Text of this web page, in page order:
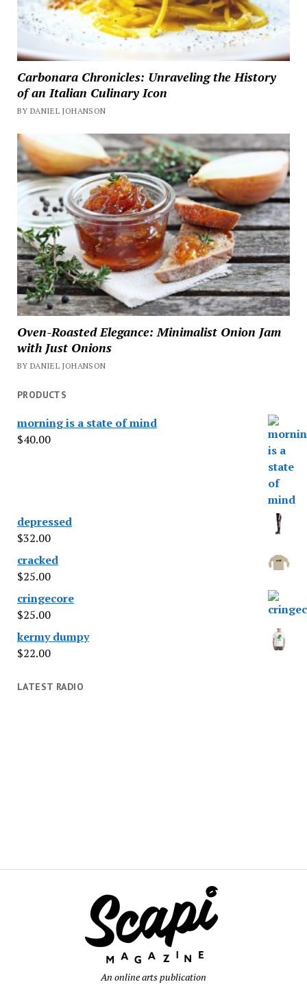
Carbonara Chronicles: Unraveling the History
of an Italian Culinary Icon
BY DANIEL JOHANSON
Oven-Roasted Elegance: Minimalist Onion Jam
with Just Onions
BY DANIEL JOHANSON
PRODUCTS
morning is a state of mind
$40.00
depressed
$32.00
cracked
$25.00
cringecore
$25.00
kermy dumpy
$22.00
LATEST RADIO
An online arts publication